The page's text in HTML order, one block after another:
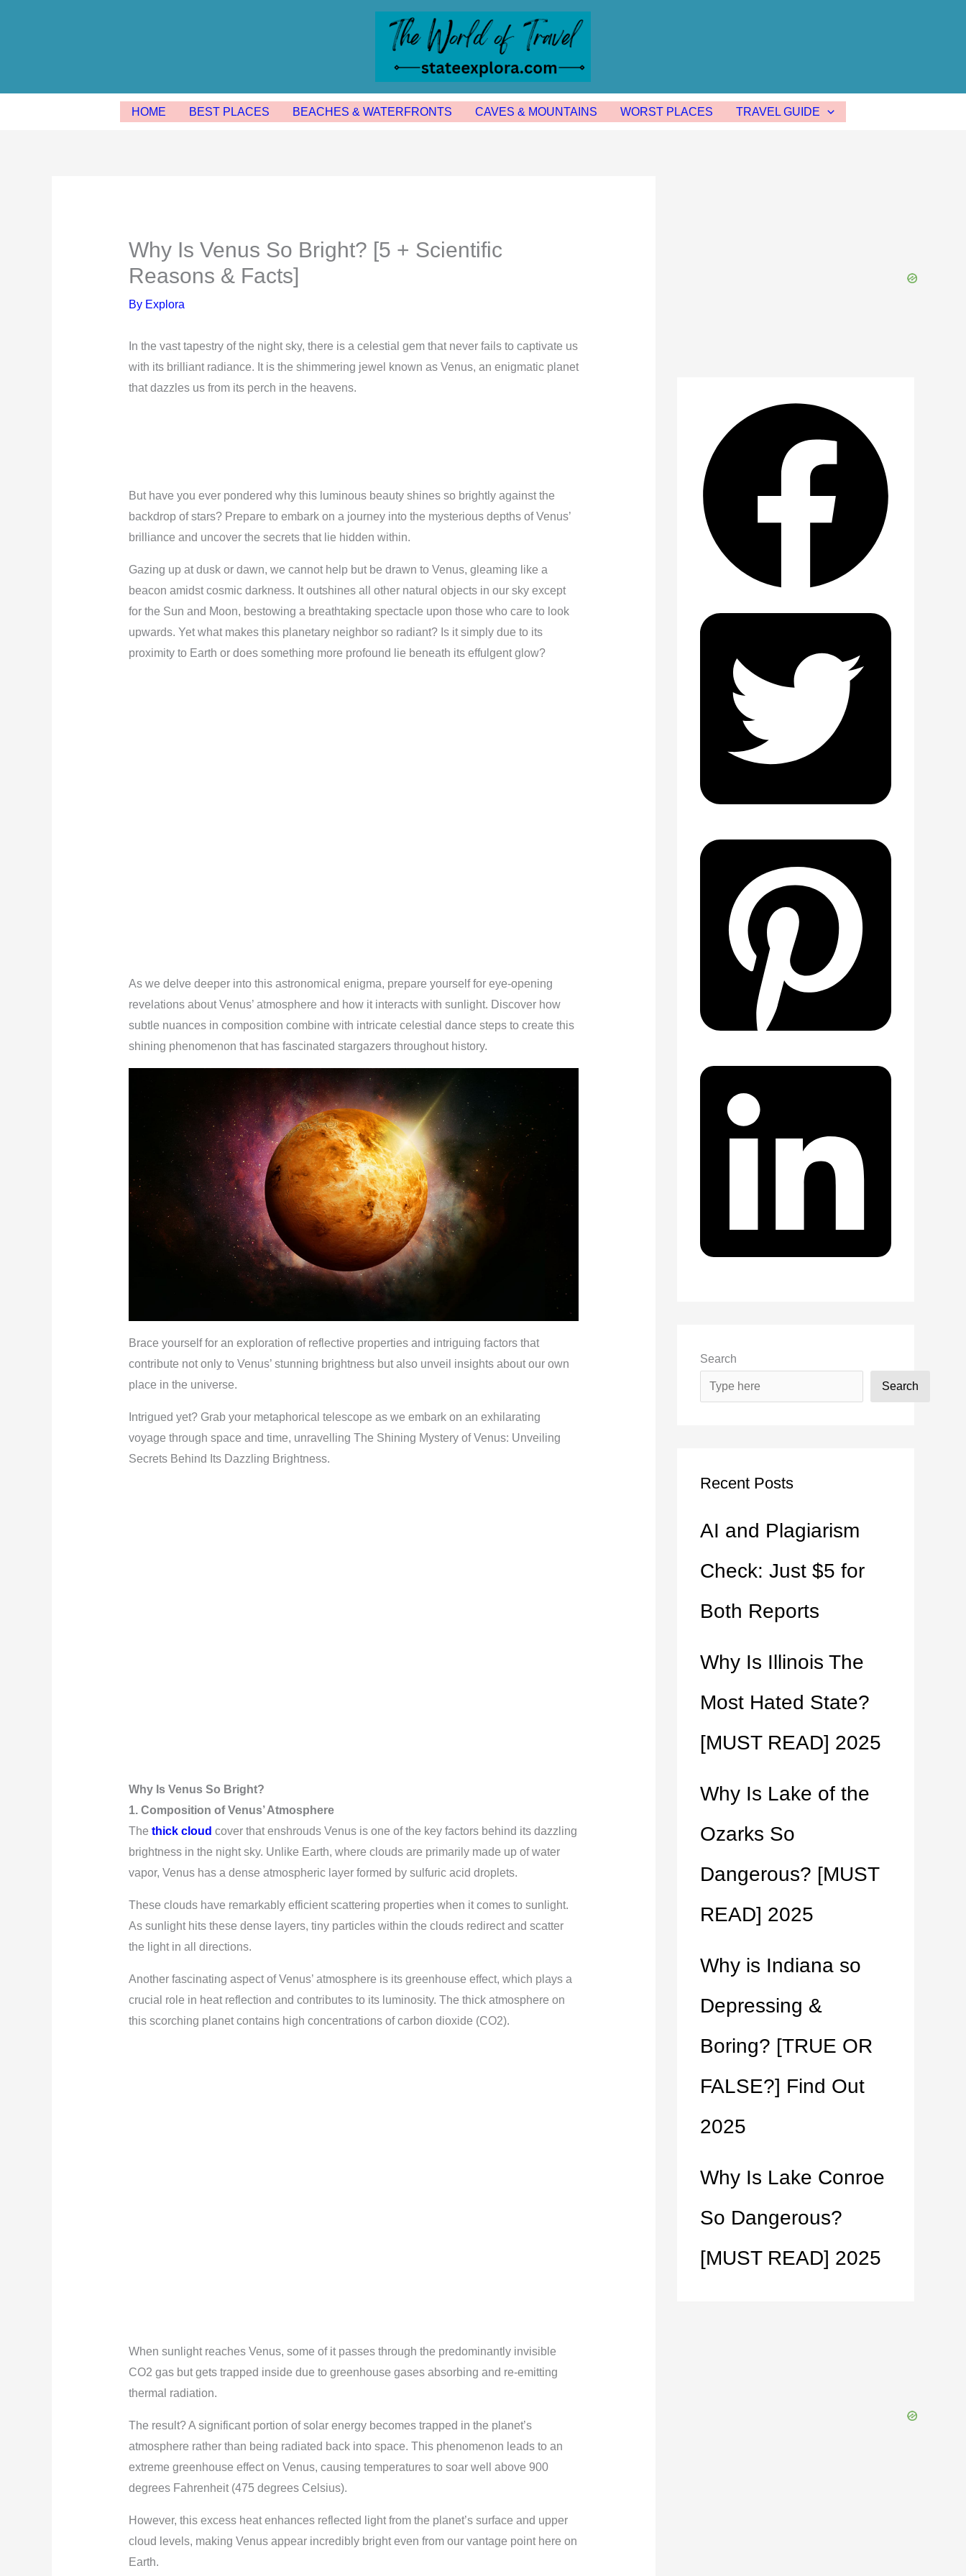
HOME BEST PLACES BEACHES & WATERFRONTS CAVES & MOUNTAINS WORST PLACES TRAVEL GUIDE
Why Is Venus So Bright? [5 + Scientific
Reasons & Facts]
By Explora
In the vast tapestry of the night sky, there is a celestial gem that never fails to captivate us
with its brilliant radiance. It is the shimmering jewel known as Venus, an enigmatic planet
that dazzles us from its perch in the heavens.
But have you ever pondered why this luminous beauty shines so brightly against the
backdrop of stars? Prepare to embark on a journey into the mysterious depths of Venus’
brilliance and uncover the secrets that lie hidden within.
Gazing up at dusk or dawn, we cannot help but be drawn to Venus, gleaming like a
beacon amidst cosmic darkness. It outshines all other natural objects in our sky except
for the Sun and Moon, bestowing a breathtaking spectacle upon those who care to look
upwards. Yet what makes this planetary neighbor so radiant? Is it simply due to its
proximity to Earth or does something more profound lie beneath its effulgent glow?
As we delve deeper into this astronomical enigma, prepare yourself for eye-opening
revelations about Venus’ atmosphere and how it interacts with sunlight. Discover how
subtle nuances in composition combine with intricate celestial dance steps to create this
shining phenomenon that has fascinated stargazers throughout history.
Brace yourself for an exploration of reflective properties and intriguing factors that
contribute not only to Venus’ stunning brightness but also unveil insights about our own
place in the universe.
Intrigued yet? Grab your metaphorical telescope as we embark on an exhilarating
voyage through space and time, unravelling The Shining Mystery of Venus: Unveiling
Secrets Behind Its Dazzling Brightness.
Why Is Venus So Bright?
1. Composition of Venus’ Atmosphere
The thick cloud cover that enshrouds Venus is one of the key factors behind its dazzling
brightness in the night sky. Unlike Earth, where clouds are primarily made up of water
vapor, Venus has a dense atmospheric layer formed by sulfuric acid droplets.
These clouds have remarkably efficient scattering properties when it comes to sunlight.
As sunlight hits these dense layers, tiny particles within the clouds redirect and scatter
the light in all directions.
Another fascinating aspect of Venus’ atmosphere is its greenhouse effect, which plays a
crucial role in heat reflection and contributes to its luminosity. The thick atmosphere on
this scorching planet contains high concentrations of carbon dioxide (CO2).
When sunlight reaches Venus, some of it passes through the predominantly invisible
CO2 gas but gets trapped inside due to greenhouse gases absorbing and re-emitting
thermal radiation.
The result? A significant portion of solar energy becomes trapped in the planet’s
atmosphere rather than being radiated back into space. This phenomenon leads to an
extreme greenhouse effect on Venus, causing temperatures to soar well above 900
degrees Fahrenheit (475 degrees Celsius).
However, this excess heat enhances reflected light from the planet’s surface and upper
cloud levels, making Venus appear incredibly bright even from our vantage point here on
Earth.
Search
Search
Recent Posts
AI and Plagiarism
Check: Just $5 for
Both Reports
Why Is Illinois The
Most Hated State?
[MUST READ] 2025
Why Is Lake of the
Ozarks So
Dangerous? [MUST
READ] 2025
Why is Indiana so
Depressing &
Boring? [TRUE OR
FALSE?] Find Out
2025
Why Is Lake Conroe
So Dangerous?
[MUST READ] 2025